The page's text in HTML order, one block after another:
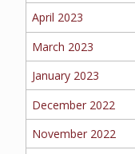
April 2023
March 2023
January 2023
December 2022
November 2022